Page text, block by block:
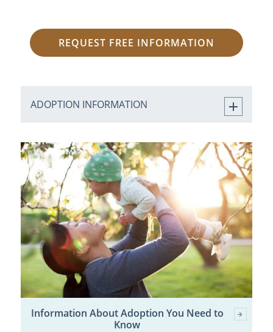
REQUEST FREE INFORMATION
ADOPTION INFORMATION
Information About Adoption You Need to
Know